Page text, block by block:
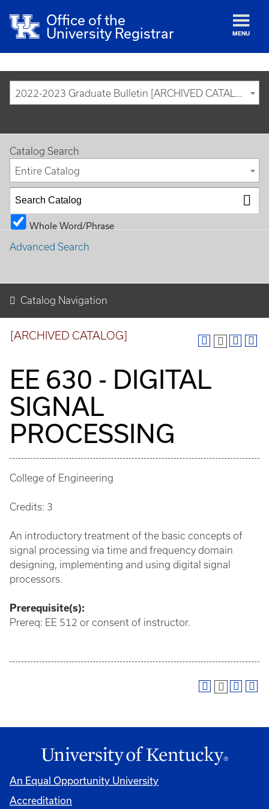
Office of the
University Registrar
MENU
2022-2023 Graduate Bulletin [ARCHIVED CATALOG]
Catalog Search
Entire Catalog
Whole Word/Phrase
Advanced Search
Catalog Navigation
[ARCHIVED CATALOG]
EE 630 - DIGITAL
SIGNAL
PROCESSING
College of Engineering
Credits: 3
An introductory treatment of the basic concepts of
signal processing via time and frequency domain
designing, implementing and using digital signal
processors.
Prerequisite(s):
Prereq: EE 512 or consent of instructor.
An Equal Opportunity University
Accreditation